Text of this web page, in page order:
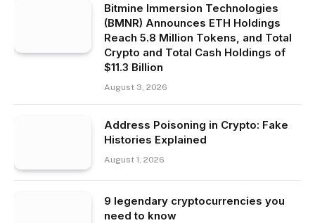
Bitmine Immersion Technologies
(BMNR) Announces ETH Holdings
Reach 5.8 Million Tokens, and Total
Crypto and Total Cash Holdings of
$11.3 Billion
August 3, 2026
Address Poisoning in Crypto: Fake
Histories Explained
August 1, 2026
9 legendary cryptocurrencies you
need to know